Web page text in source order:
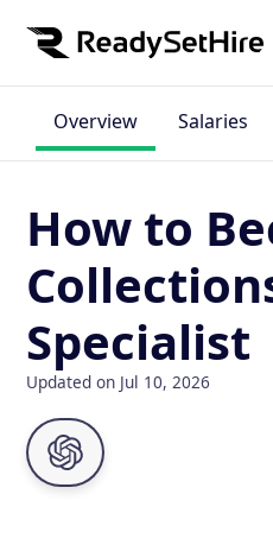
Overview Salaries
How to
Specialist
Updated on Jul 10, 2026